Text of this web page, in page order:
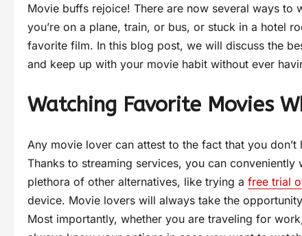
Movie buffs rejoice! There are now several ways
you’re on a plane, train, or bus, or stuck in a hotel
favorite film. In this blog post, we will discuss the
and keep up with your movie habit without ever
Watching Favorite Movies
Any movie lover can attest to the fact that you
Thanks to streaming services, you can
plethora of other alternatives, like trying a free trial
device. Movie lovers will always take the
Most importantly, whether you are traveling for